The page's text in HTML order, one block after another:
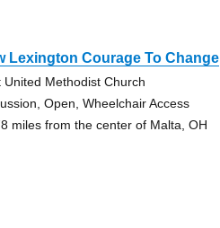
Lexington Courage To Change
United Methodist Church
Open, Wheelchair Access
miles from the center of Malta, OH